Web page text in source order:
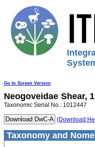
Go to Screen Version
Neogoveidae Shear,
Taxonomic Serial No.: 1012447
(Download
Taxonomy and